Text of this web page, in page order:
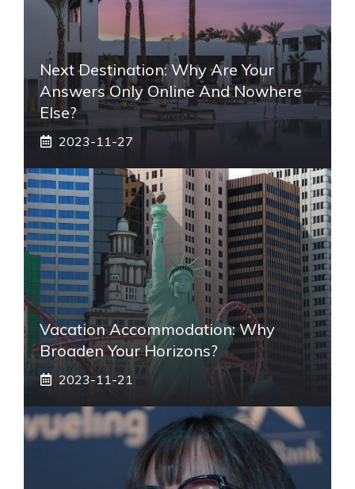
Next Destination: Why Are Your
Answers Only Online And Nowhere
Else?
2023-11-27
Vacation Accommodation: Why
Broaden Your Horizons?
2023-11-21